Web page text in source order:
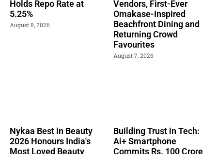
Holds Repo Rate at
5.25%
August 8, 2026
Vendors, First-Ever
Omakase-Inspired
Beachfront Dining and
Returning Crowd
Favourites
August 7, 2026
Nykaa Best in Beauty
2026 Honours India's
Most Loved Beauty
Building Trust in Tech:
Ai+ Smartphone
Commits Rs. 100 Crore